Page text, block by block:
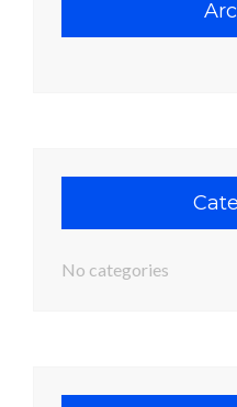
No categories